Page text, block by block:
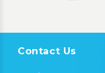
Contact Us